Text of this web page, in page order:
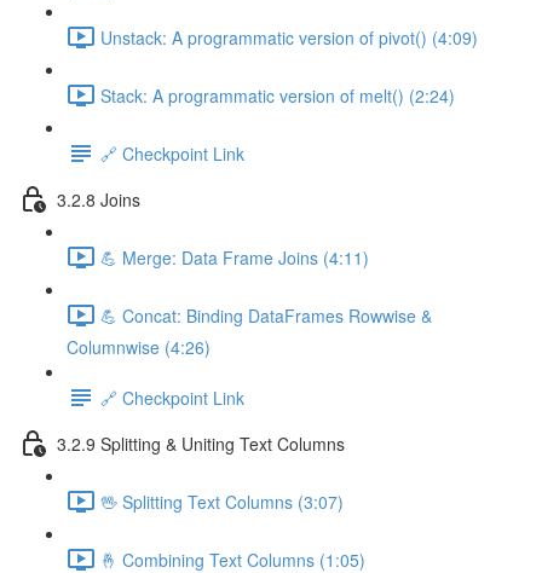
Unstack: A programmatic version of pivot() (4:09)
Stack: A programmatic version of melt() (2:24)
🔗 Checkpoint Link
3.2.8 Joins
💪 Merge: Data Frame Joins (4:11)
💪 Concat: Binding DataFrames Rowwise &
Columnwise (4:26)
🔗 Checkpoint Link
3.2.9 Splitting & Uniting Text Columns
🖖 Splitting Text Columns (3:07)
🤞 Combining Text Columns (1:05)